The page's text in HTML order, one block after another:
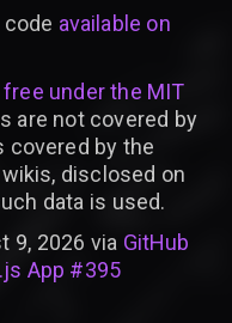
code available on
under the MIT
are not covered by
covered by the
disclosed on
data is used.
9, 2026 via GitHub
App #395